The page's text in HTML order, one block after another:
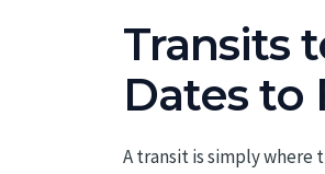
Transits
Dates to
A transit is simply where